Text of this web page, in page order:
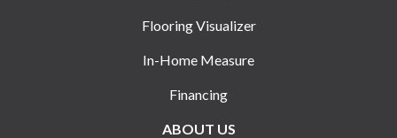
Flooring Visualizer
In-Home Measure
Financing
ABOUT US